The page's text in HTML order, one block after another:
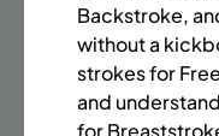
ENROLL NOW
Backstroke,
without a
strokes for
and
for